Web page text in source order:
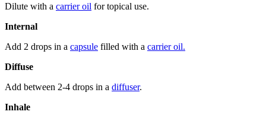
Dilute with a carrier oil for topical use.
Internal
Add 2 drops in a capsule filled with a carrier oil.
Diffuse
Add between 2-4 drops in a diffuser.
Inhale